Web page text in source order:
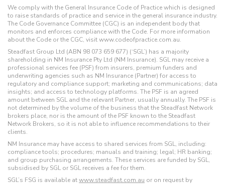
We comply with the General Insurance Code of Practice which is designed
to raise standards of practice and service in the general insurance industry.
The Code Governance Committee (CGC) is an independent body that
monitors and enforces compliance with the Code. For more information
about the Code or the CGC, visit www.codeofpractice.com.au.
Steadfast Group Ltd (ABN 98 073 659 677) (‘SGL’) has a majority
shareholding in NM Insurance Pty Ltd (NM Insurance). SGL may receive a
professional services fee (PSF) from insurers, premium funders and
underwriting agencies such as NM Insurance (Partner) for access to
regulatory and compliance support; marketing and communications; data
insights; and access to technology platforms. The PSF is an agreed
amount between SGL and the relevant Partner, usually annually. The PSF is
not determined by the volume of the business that the Steadfast Network
brokers place, nor is the amount of the PSF known to the Steadfast
Network Brokers, so it is not able to influence recommendations to their
clients.
NM Insurance may have access to shared services from SGL, including:
compliance tools; procedures; manuals and training; legal; HR banking;
and group purchasing arrangements. These services are funded by SGL,
subsidised by SGL or SGL receives a fee for them.
SGL’s FSG is available atwww.steadfast.com.au or on request by